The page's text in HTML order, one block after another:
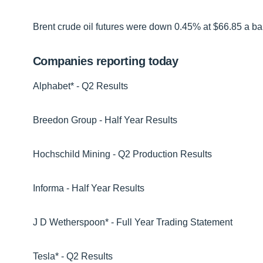
Brent crude oil futures were down 0.45% at $66.85 a
Companies reporting today
Alphabet* - Q2 Results
Breedon Group - Half Year Results
Hochschild Mining - Q2 Production Results
Informa - Half Year Results
J D Wetherspoon* - Full Year Trading Statement
Tesla* - Q2 Results